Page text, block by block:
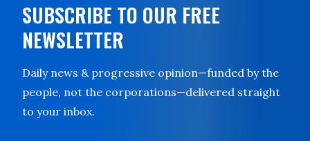
SUBSCRIBE TO OUR FREE
NEWSLETTER
Daily news & progressive opinion—funded by the
people, not the corporations—delivered straight
to your inbox.